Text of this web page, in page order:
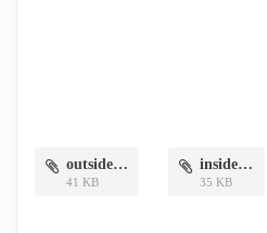
outside.png
41 KB
inside.png
35 KB